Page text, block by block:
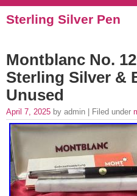
Sterling Silver Pen
Montblanc No.
Sterling Silver &
Unused
April 7, 2025 by admin | Filed under